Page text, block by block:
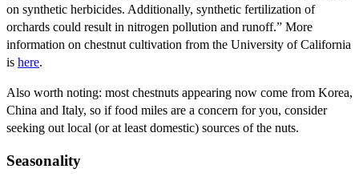
on synthetic herbicides. Additionally, synthetic fertilization of
orchards could result in nitrogen pollution and runoff.” More
information on chestnut cultivation from the University of California
is here.
Also worth noting: most chestnuts appearing now come from Korea,
China and Italy, so if food miles are a concern for you, consider
seeking out local (or at least domestic) sources of the nuts.
Seasonality